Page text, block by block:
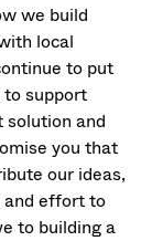
we build
local
to put
support
solution and
you that
our ideas,
and effort to
to building a